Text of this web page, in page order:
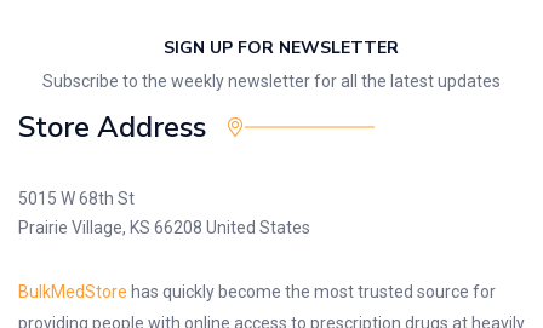
SIGN UP FOR NEWSLETTER
Subscribe to the weekly newsletter for all the latest updates
Store Address
5015 W 68th St
Prairie Village, KS 66208 United States
BulkMedStore has quickly become the most trusted source for
providing people with online access to prescription drugs at heavily